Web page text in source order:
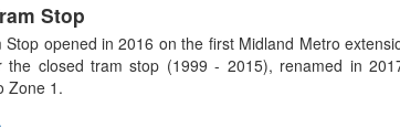
Stop
Stop opened in 2016 on the first Midland Metro
the closed tram stop (1999 - 2015), renamed in
Zone 1.